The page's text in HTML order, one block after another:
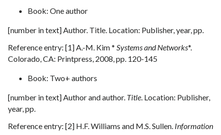
Book: One author
[number in text] Author. Title. Location: Publisher, year, pp.
Reference entry: [1] A.-M. Kim * Systems and Networks*.
Colorado, CA: Printpress, 2008, pp. 120-145
Book: Two+ authors
[number in text] Author and author. Title. Location: Publisher,
year, pp.
Reference entry: [2] H.F. Williams and M.S. Sullen. Information